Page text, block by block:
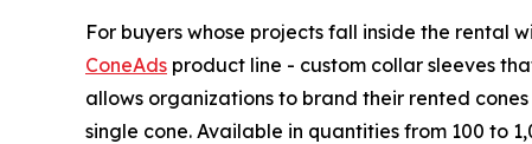
For buyers whose projects fall inside the rental
ConeAds product line - custom collar sleeves
allows organizations to brand their rented
single cone. Available in quantities from 100 to